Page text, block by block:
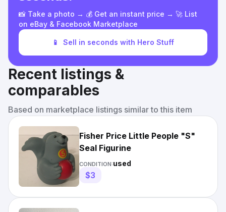
📸 Take a photo → 💰 Get an instant price → 🚀 List
on eBay & Facebook Marketplace
📱 Sell in seconds with Hero Stuff
Recent listings &
comparables
Based on marketplace listings similar to this item
Fisher Price Little People "S"
Seal Figurine
CONDITION:used
$3